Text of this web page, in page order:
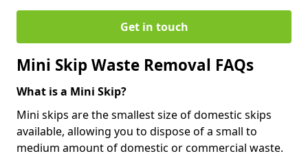
Get in touch
Mini Skip Waste Removal FAQs
What is a Mini Skip?
Mini skips are the smallest size of domestic skips
available, allowing you to dispose of a small to
medium amount of domestic or commercial waste.